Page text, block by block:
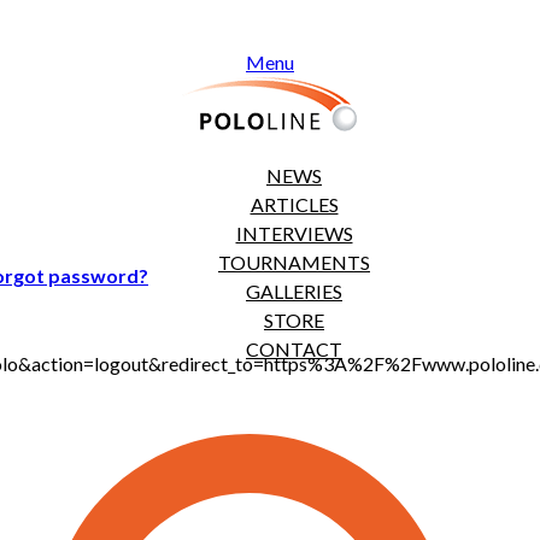
Menu
NEWS
ARTICLES
INTERVIEWS
TOURNAMENTS
GALLERIES
STORE
CONTACT
password?